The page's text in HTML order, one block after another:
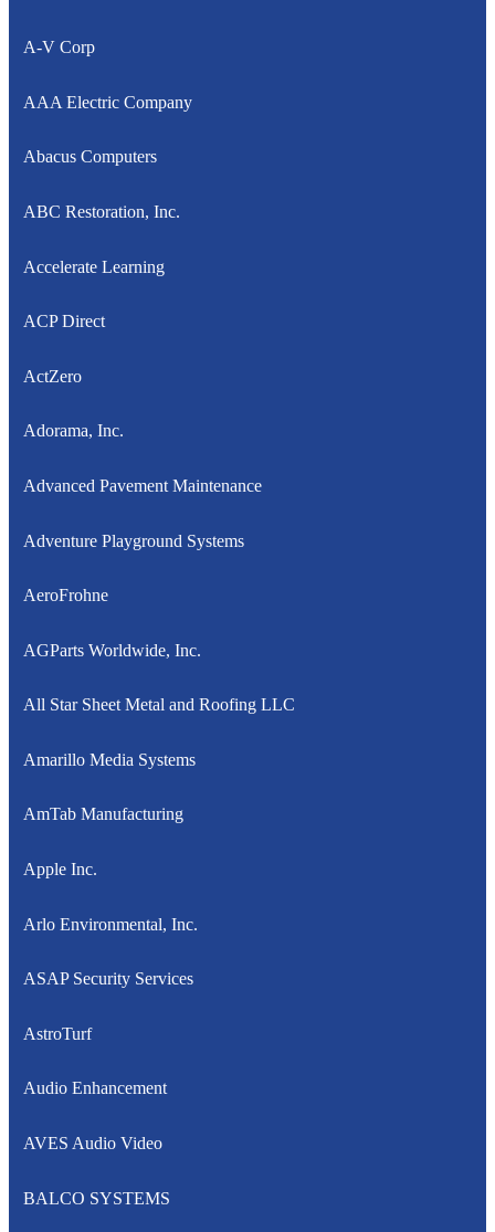
A-V Corp
AAA Electric Company
Abacus Computers
ABC Restoration, Inc.
Accelerate Learning
ACP Direct
ActZero
Adorama, Inc.
Advanced Pavement Maintenance
Adventure Playground Systems
AeroFrohne
AGParts Worldwide, Inc.
All Star Sheet Metal and Roofing LLC
Amarillo Media Systems
AmTab Manufacturing
Apple Inc.
Arlo Environmental, Inc.
ASAP Security Services
AstroTurf
Audio Enhancement
AVES Audio Video
BALCO SYSTEMS